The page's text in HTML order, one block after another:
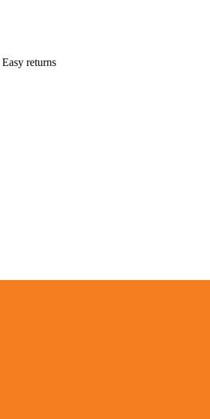
Easy returns